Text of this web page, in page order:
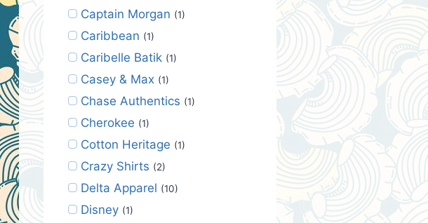
Captain Morgan (1)
Caribbean (1)
Caribelle Batik (1)
Casey & Max (1)
Chase Authentics (1)
Cherokee (1)
Cotton Heritage (1)
Crazy Shirts (2)
Delta Apparel (10)
Disney (1)